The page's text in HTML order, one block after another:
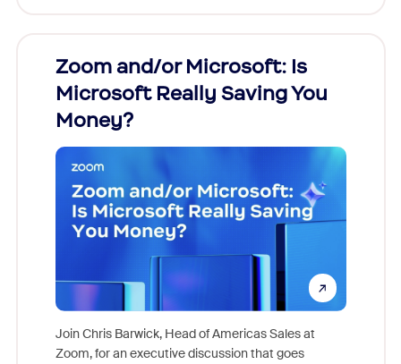
Zoom and/or Microsoft: Is
Microsoft Really Saving You
Money?
Join Chris Barwick, Head of Americas Sales at
Zoom, for an executive discussion that goes